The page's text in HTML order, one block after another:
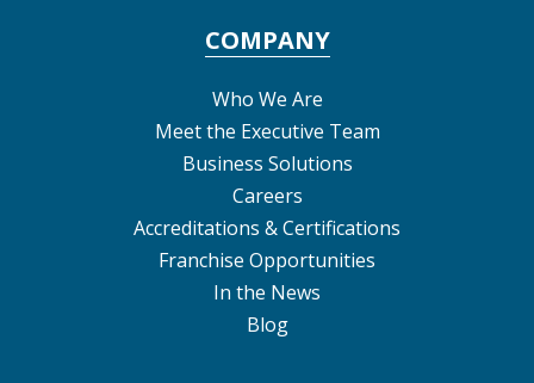
COMPANY
Who We Are
Meet the Executive Team
Business Solutions
Careers
Accreditations & Certifications
Franchise Opportunities
In the News
Blog